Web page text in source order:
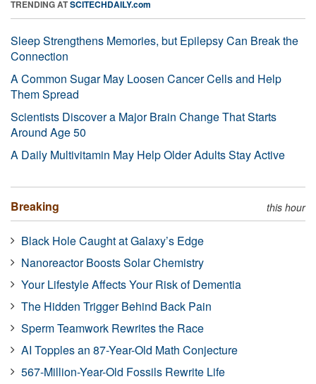
TRENDING ATSCITECHDAILY.com
Sleep Strengthens Memories, but Epilepsy Can Break the
Connection
A Common Sugar May Loosen Cancer Cells and Help
Them Spread
Scientists Discover a Major Brain Change That Starts
Around Age 50
A Daily Multivitamin May Help Older Adults Stay Active
Breaking this hour
Black Hole Caught at Galaxy’s Edge
Nanoreactor Boosts Solar Chemistry
Your Lifestyle Affects Your Risk of Dementia
The Hidden Trigger Behind Back Pain
Sperm Teamwork Rewrites the Race
AI Topples an 87-Year-Old Math Conjecture
567-Million-Year-Old Fossils Rewrite Life